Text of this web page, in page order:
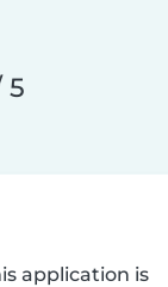
5
application is